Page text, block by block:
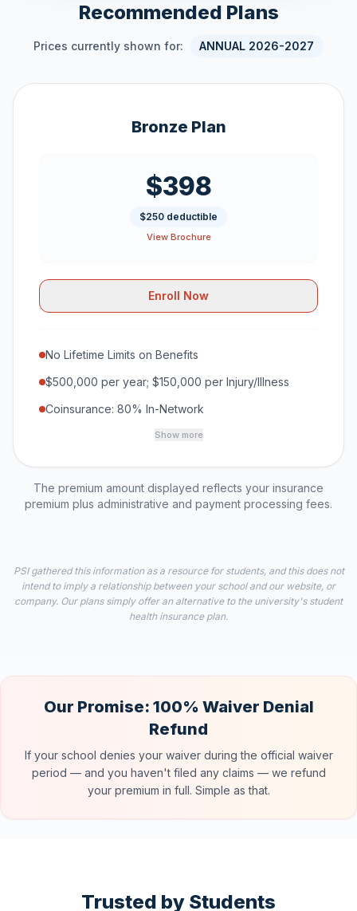
Recommended Plans
Prices currently shown for: ANNUAL 2026-2027
Bronze Plan
$398
$250 deductible
View Brochure
Enroll Now
No Lifetime Limits on Benefits
$500,000 per year; $150,000 per Injury/Illness
Coinsurance: 80% In-Network
Show more
The premium amount displayed reflects your insurance
premium plus administrative and payment processing fees.
PSI gathered this information as a resource for students, and this does not
intend to imply a relationship between your school and our website, or
company. Our plans simply offer an alternative to the university's student
health insurance plan.
Our Promise: 100% Waiver Denial
Refund
If your school denies your waiver during the official waiver
period — and you haven't filed any claims — we refund
your premium in full. Simple as that.
Trusted by Students